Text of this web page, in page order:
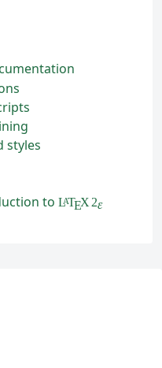
styles
to LATEX 2ε